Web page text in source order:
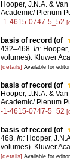
Hooper, J.N.A. &
Academic/ Plenum
-1-4615-0747-5_52
basis of record (of
432–468. In:
volumes). Kluwer
[details] Available for
basis of record (of
Hooper, J.N.A. &
Academic/ Plenum
-1-4615-0747-5_52
basis of record (of
468. In: Hooper,
volumes). Kluwer
[details] Available for